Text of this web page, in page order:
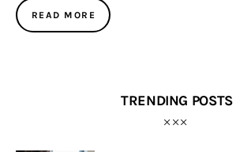
READ MORE
TRENDING POSTS